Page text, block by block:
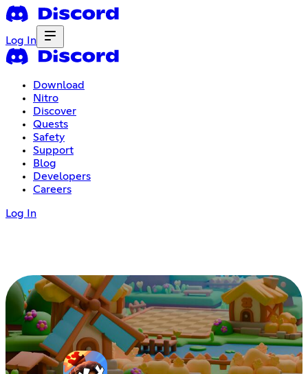
Log In
Download
Nitro
Discover
Quests
Safety
Support
Blog
Developers
Careers
Log In